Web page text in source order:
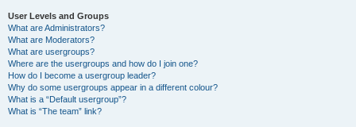
User Levels and Groups
What are Administrators?
What are Moderators?
What are usergroups?
Where are the usergroups and how do I join one?
How do I become a usergroup leader?
Why do some usergroups appear in a different colour?
What is a “Default usergroup”?
What is “The team” link?